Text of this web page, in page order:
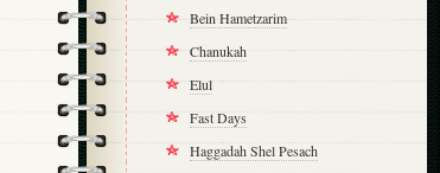
Bein Hametzarim
Chanukah
Elul
Fast Days
Haggadah Shel Pesach